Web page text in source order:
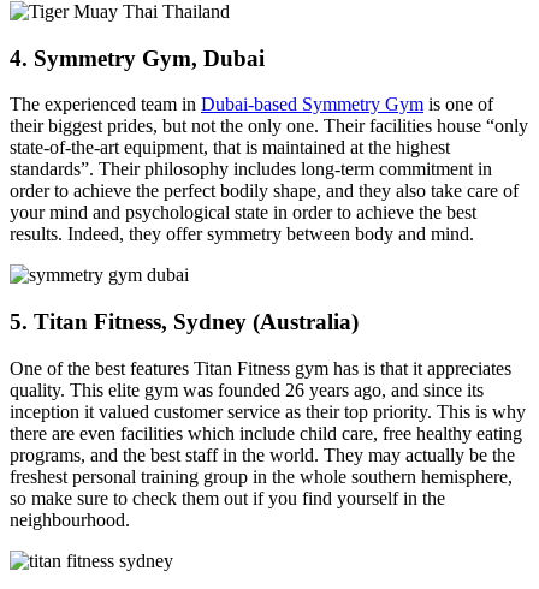
4. Symmetry Gym, Dubai
The experienced team in Dubai-based Symmetry Gym is one of
their biggest prides, but not the only one. Their facilities house “only
state-of-the-art equipment, that is maintained at the highest
standards”. Their philosophy includes long-term commitment in
order to achieve the perfect bodily shape, and they also take care of
your mind and psychological state in order to achieve the best
results. Indeed, they offer symmetry between body and mind.
5. Titan Fitness, Sydney (Australia)
One of the best features Titan Fitness gym has is that it appreciates
quality. This elite gym was founded 26 years ago, and since its
inception it valued customer service as their top priority. This is why
there are even facilities which include child care, free healthy eating
programs, and the best staff in the world. They may actually be the
freshest personal training group in the whole southern hemisphere,
so make sure to check them out if you find yourself in the
neighbourhood.